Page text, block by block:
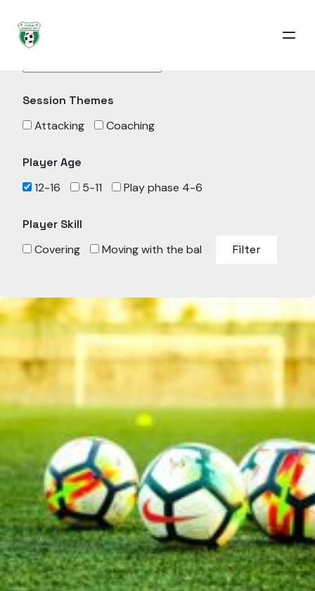
Session Themes
Attacking
Coaching
Player Age
12-16
5-11 Play phase 4-6
Player Skill
Covering
Moving with the bal